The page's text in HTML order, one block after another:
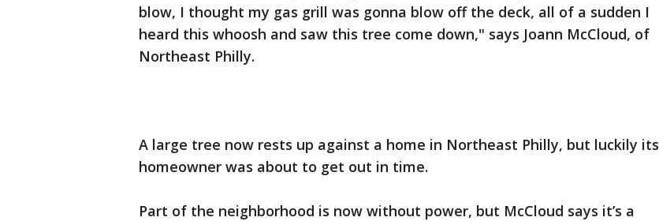
blow, I thought my gas grill was gonna blow off the deck, all of a sudden I
heard this whoosh and saw this tree come down," says Joann McCloud, of
Northeast Philly.
A large tree now rests up against a home in Northeast Philly, but luckily its
homeowner was about to get out in time.
Part of the neighborhood is now without power, but McCloud says it’s a